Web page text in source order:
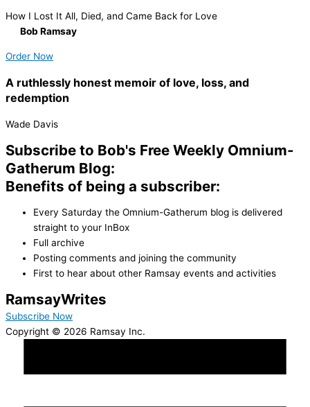
How I Lost It All, Died, and Came Back for Love
Bob Ramsay
Order Now
A ruthlessly honest memoir of love, loss, and
redemption
Wade Davis
Subscribe to Bob's Free Weekly Omnium-
Gatherum Blog:
Benefits of being a subscriber:
Every Saturday the Omnium-Gatherum blog is delivered
straight to your InBox
Full archive
Posting comments and joining the community
First to hear about other Ramsay events and activities
RamsayWrites
Subscribe Now
Copyright © 2026 Ramsay Inc.